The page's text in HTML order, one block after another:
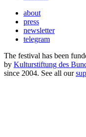
about
press
newsletter
telegram
The festival has been
by Kulturstiftung des
since 2004. See all our